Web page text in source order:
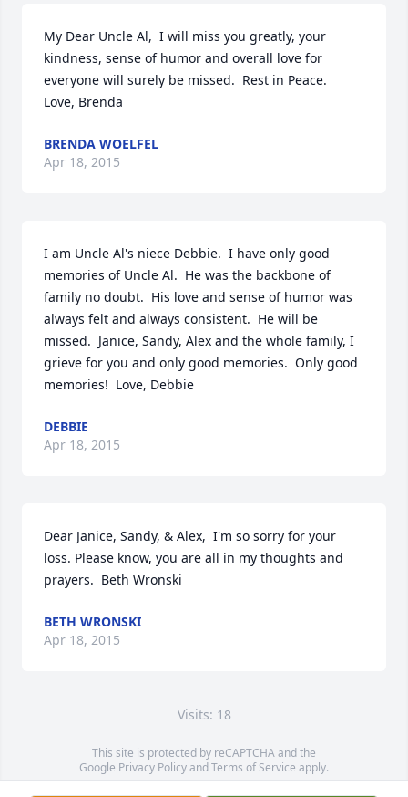
My Dear Uncle Al,  I will miss you greatly, your
kindness, sense of humor and overall love for
everyone will surely be missed.  Rest in Peace.
Love, Brenda
BRENDA WOELFEL
Apr 18, 2015
I am Uncle Al's niece Debbie.  I have only good
memories of Uncle Al.  He was the backbone of
family no doubt.  His love and sense of humor was
always felt and always consistent.  He will be
missed.  Janice, Sandy, Alex and the whole family, I
grieve for you and only good memories.  Only good
memories!  Love, Debbie
DEBBIE
Apr 18, 2015
Dear Janice, Sandy, & Alex,  I'm so sorry for your
loss. Please know, you are all in my thoughts and
prayers.  Beth Wronski
BETH WRONSKI
Apr 18, 2015
Visits: 18
This site is protected by reCAPTCHA and the
Google Privacy PolicyandTerms of Service apply.